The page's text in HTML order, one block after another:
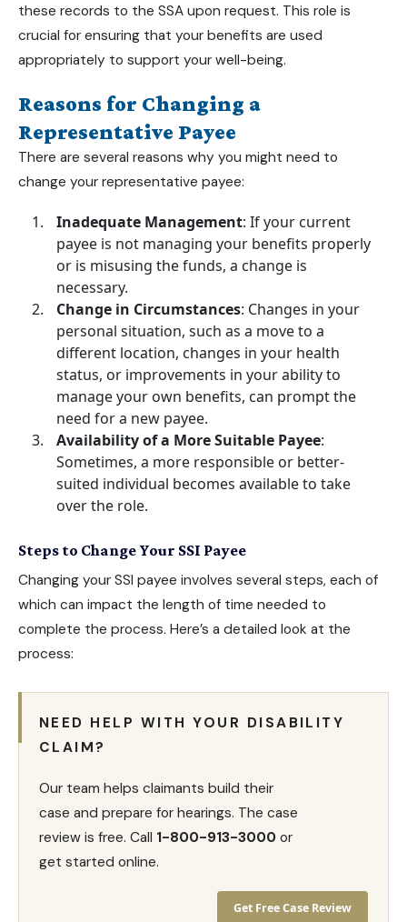
these records to the SSA upon request. This role is
crucial for ensuring that your benefits are used
appropriately to support your well-being.
Reasons for Changing a
Representative Payee
There are several reasons why you might need to
change your representative payee:
Inadequate Management: If your current
payee is not managing your benefits properly
or is misusing the funds, a change is
necessary.
Change in Circumstances: Changes in your
personal situation, such as a move to a
different location, changes in your health
status, or improvements in your ability to
manage your own benefits, can prompt the
need for a new payee.
Availability of a More Suitable Payee:
Sometimes, a more responsible or better-
suited individual becomes available to take
over the role.
Steps to Change Your SSI Payee
Changing your SSI payee involves several steps, each of
which can impact the length of time needed to
complete the process. Here’s a detailed look at the
process:
NEED HELP WITH YOUR DISABILITY
CLAIM?
Our team helps claimants build their
case and prepare for hearings. The case
review is free. Call 1-800-913-3000 or
get started online.
Get Free Case Review